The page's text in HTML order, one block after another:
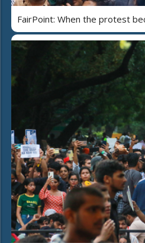
FairPoint: When the protest